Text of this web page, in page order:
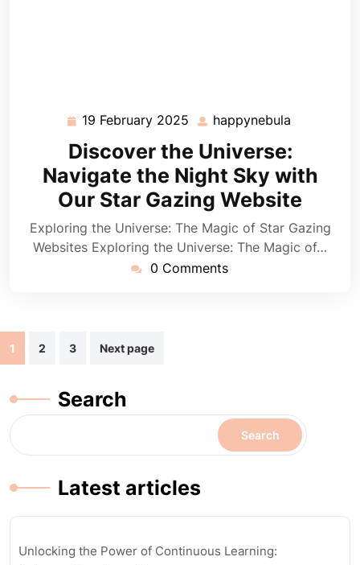
19 February 2025 19
February
2025
happynebula
Discover the Universe:
Navigate the Night Sky with
Our Star Gazing Website
Exploring the Universe: The Magic of Star Gazing
Websites Exploring the Universe: The Magic of…
0 Comments
Posts
navigation
1 2 3 Next page
Search
Search
Latest articles
Unlocking the Power of Continuous Learning: